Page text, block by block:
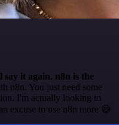
it again. n8n is the
n8n. You just need some
I'm actually looking to
excuse to use n8n more 😅